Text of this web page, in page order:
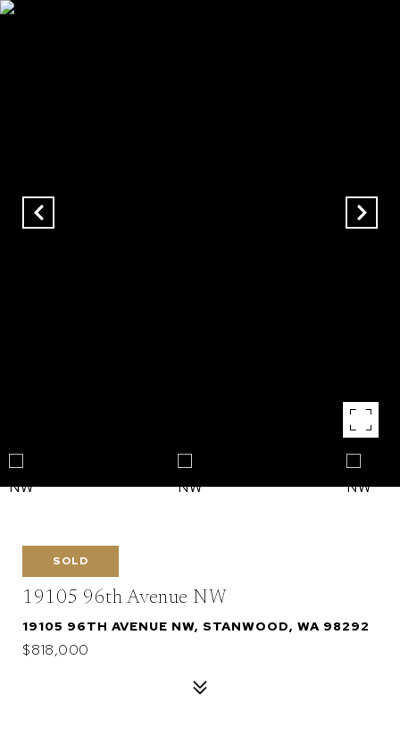
SOLD
19105 96th Avenue NW
19105 96TH AVENUE NW, STANWOOD, WA 98292
$818,000